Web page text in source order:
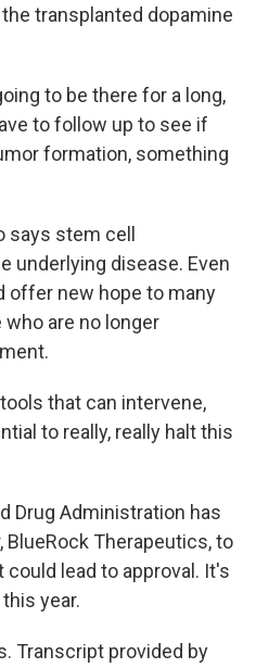
transplanted dopamine
to be there for a long,
to follow up to see if
formation, something
says stem cell
underlying disease. Even
offer new hope to many
are no longer
that can intervene,
to really, really halt this
Drug Administration has
BlueRock Therapeutics, to
lead to approval. It's
year.
Transcript provided by